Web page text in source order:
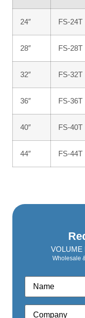
24″ FS-24T
28″ FS-28T
32″ FS-32T
36″ FS-36T
40″ FS-40T
44″ FS-44T
VOLUME
Wholesale
Name
Company